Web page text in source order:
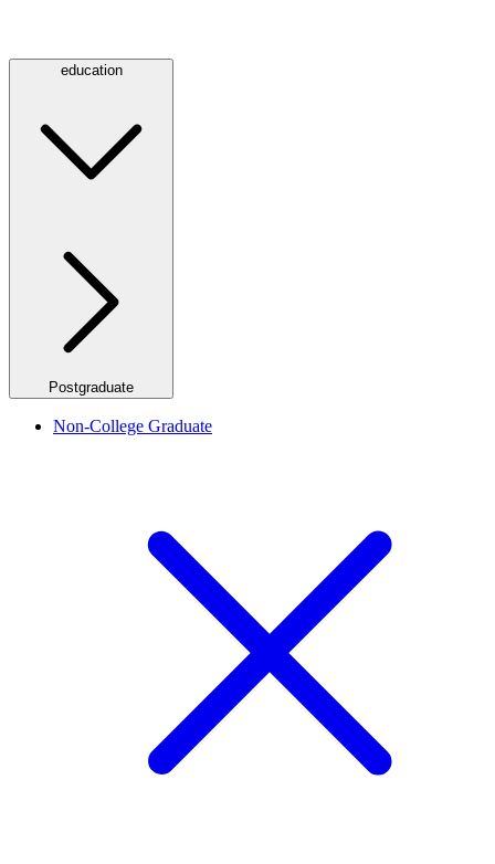
education
Postgraduate
Non-College Graduate